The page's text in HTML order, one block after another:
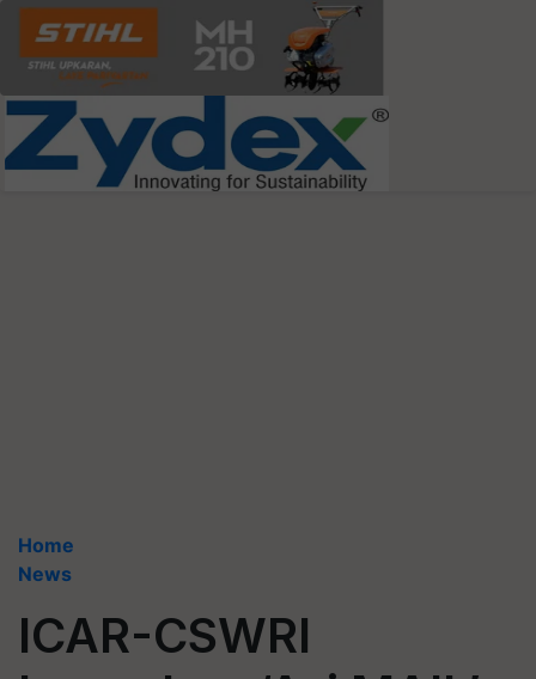
Home
News
ICAR-CSWRI